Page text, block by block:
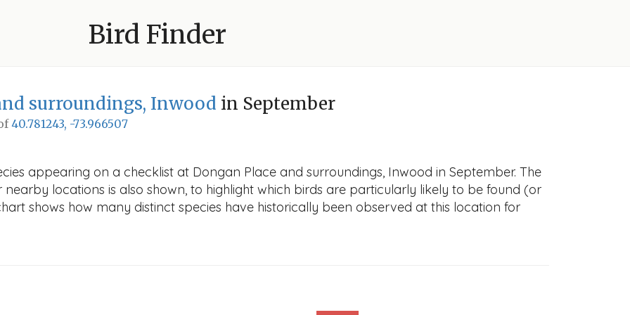
Bird Finder
surroundings, Inwood in September
40.781243, -73.966507
appearing on a checklist at Dongan Place and surroundings, Inwood in September. The
locations is also shown, to highlight which birds are particularly likely to be found (or
shows how many distinct species have historically been observed at this location for